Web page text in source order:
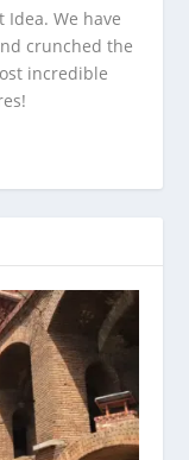
Idea. We have
crunched the
incredible